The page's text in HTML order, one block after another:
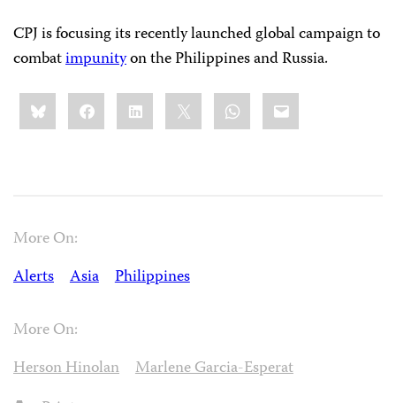
CPJ is focusing its recently launched global campaign to
combatimpunityon the Philippines and Russia.
Share
this:BlueskyFacebookLinkedIn WhatsApp
Email
More On:
Alerts
Asia Philippines
More On:
Herson Hinolan
Marlene Garcia-Esperat